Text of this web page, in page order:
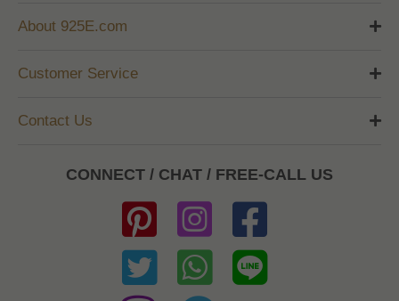
About 925E.com
Customer Service
Contact Us
CONNECT / CHAT / FREE-CALL US